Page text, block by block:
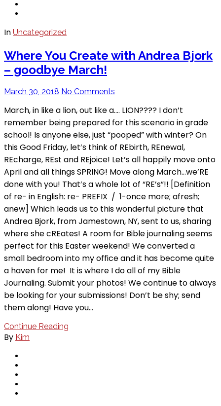
In Uncategorized
Where You Create with Andrea Bjork
– goodbye March!
March 30, 2018 No Comments
March, in like a lion, out like a…. LION???? I don’t
remember being prepared for this scenario in grade
school! Is anyone else, just “pooped” with winter? On
this Good Friday, let’s think of REbirth, REnewal,
REcharge, REst and REjoice! Let’s all happily move onto
April and all things SPRING! Move along March…we’RE
done with you! That’s a whole lot of “RE’s”!! [Definition
of re- in English: re- PREFIX / 1-once more; afresh;
anew] Which leads us to this wonderful picture that
Andrea Bjork, from Jamestown, NY, sent to us, sharing
where she cREates! A room for Bible journaling seems
perfect for this Easter weekend! We converted a
small bedroom into my office and it has become quite
a haven for me! It is where I do all of my Bible
Journaling. Submit your photos! We continue to always
be looking for your submissions! Don’t be shy; send
them along! Have you…
Continue Reading
By Kim